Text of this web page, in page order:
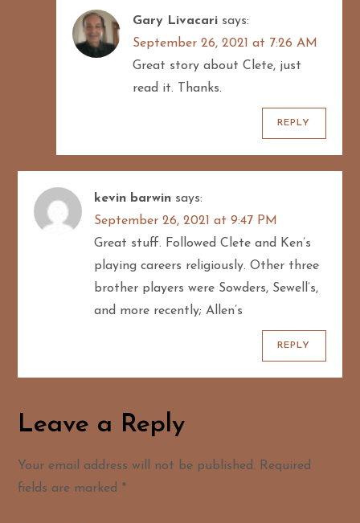
Gary Livacari says:
September 26, 2021 at 7:26 AM
Great story about Clete, just
read it. Thanks.
REPLY
kevin barwin says:
September 26, 2021 at 9:47 PM
Great stuff. Followed Clete and Ken’s
playing careers religiously. Other three
brother players were Sowders, Sewell’s,
and more recently; Allen’s
REPLY
Leave a Reply
Your email address will not be published. Required
fields are marked *